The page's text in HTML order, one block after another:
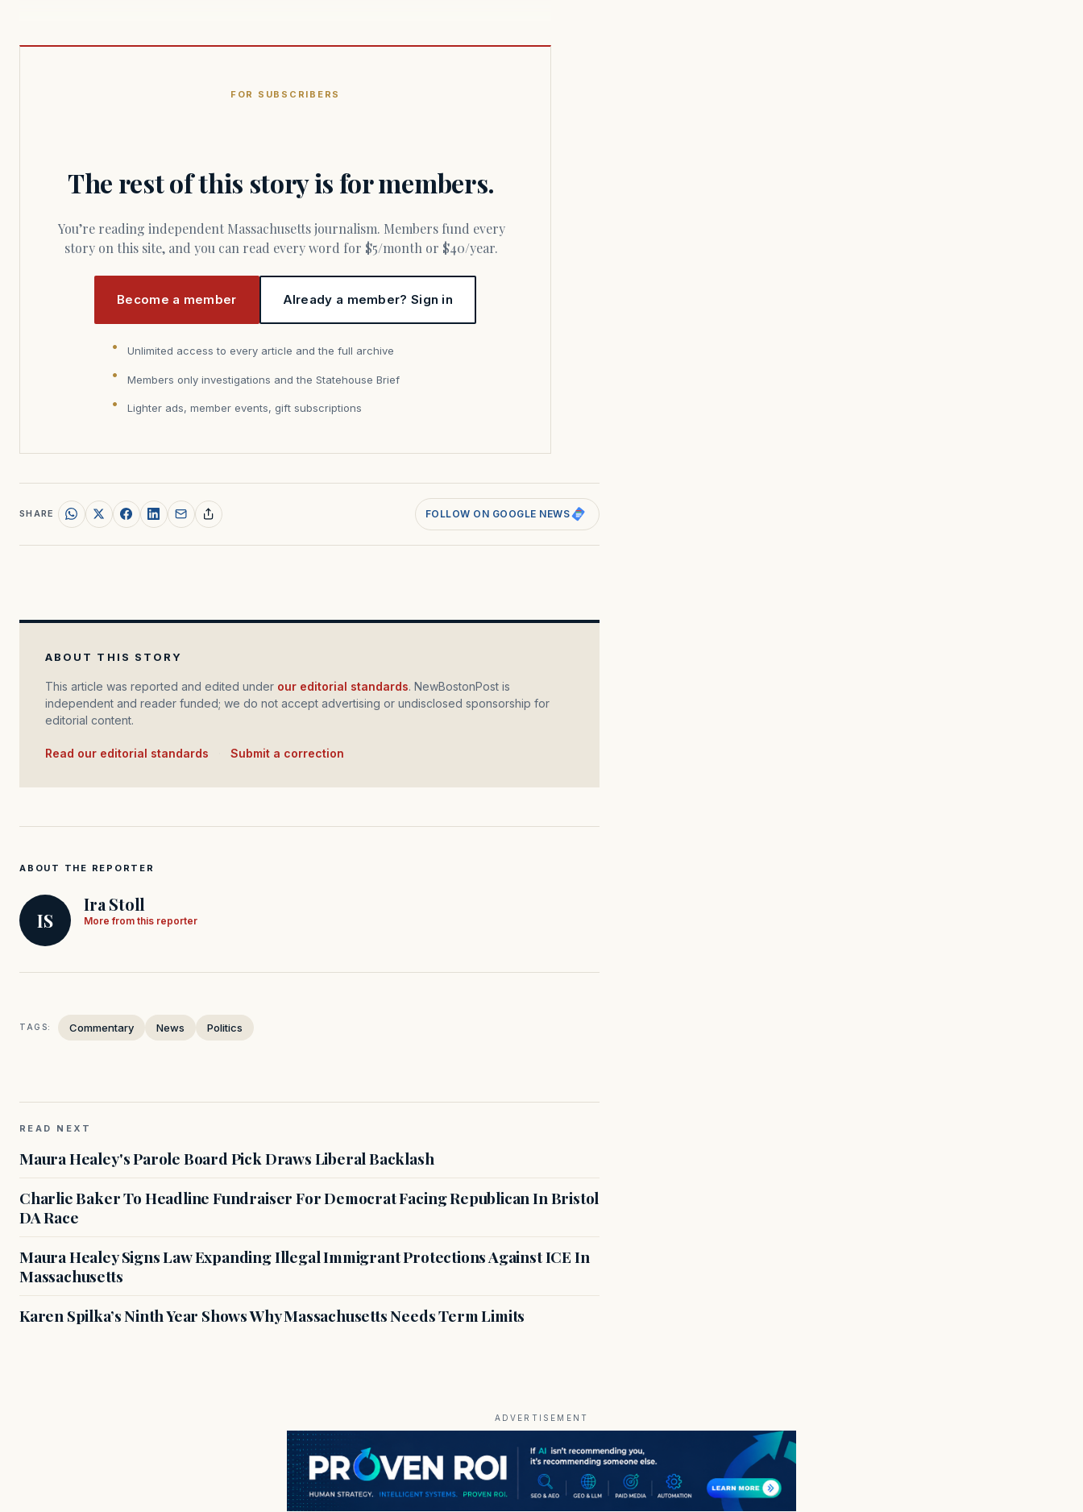
FOR SUBSCRIBERS
The rest of this story is for members.
You’re reading independent Massachusetts journalism. Members fund every
story on this site, and you can read every word for $5/month or $40/year.
Become a member Already a member? Sign in
Unlimited access to every article and the full archive
Members only investigations and the Statehouse Brief
Lighter ads, member events, gift subscriptions
SHARE FOLLOW ON GOOGLE NEWS
ABOUT THIS STORY
This article was reported and edited under our editorial standards. NewBostonPost is
independent and reader funded; we do not accept advertising or undisclosed sponsorship for
editorial content.
Read our editorial standards Submit a correction
ABOUT THE REPORTER
IS
Ira Stoll
More from this reporter
TAGS: Commentary News Politics
READ NEXT
Maura Healey's Parole Board Pick Draws Liberal Backlash
Charlie Baker To Headline Fundraiser For Democrat Facing Republican In Bristol
DA Race
Maura Healey Signs Law Expanding Illegal Immigrant Protections Against ICE In
Massachusetts
Karen Spilka’s Ninth Year Shows Why Massachusetts Needs Term Limits
ADVERTISEMENT